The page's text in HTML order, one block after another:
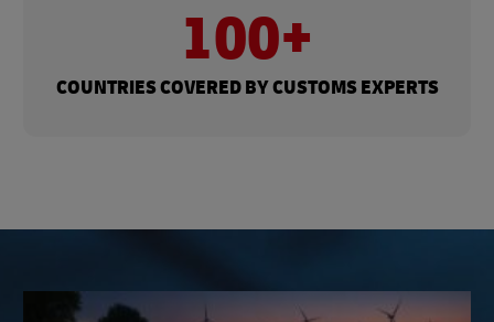
100+
COUNTRIES COVERED BY CUSTOMS EXPERTS